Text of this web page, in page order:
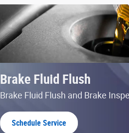
Brake Fluid Flush
Brake Fluid Flush and Brake
Schedule Service